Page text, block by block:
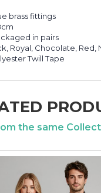
brass fittings
in pairs
Royal, Chocolate, Red,
Twill Tape
the same